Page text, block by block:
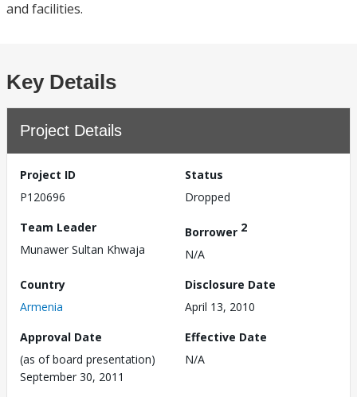
and facilities.
Key Details
Project Details
Project ID
P120696
Status
Dropped
Team Leader
Munawer Sultan Khwaja
Borrower 2
N/A
Country
Armenia
Disclosure Date
April 13, 2010
Approval Date
(as of board presentation)
September 30, 2011
Effective Date
N/A